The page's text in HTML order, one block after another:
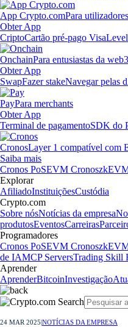
App Crypto.comPara
Obter App
CriptoCartão pré-pago Visa
OnchainPara entusiastas da web3
Obter App
SwapFazer stakeNavegar pelas
PayPara merchants
Obter App
Terminal de pagamentoSDK do
CronosLayer 1 compatível com
Saiba mais
Cronos PoSEVM Cronos
Explorar
AfiliadoInstituiçõesCustódia
Crypto.com
Sobre nósNotícias da empresa
produtosEventosCarreiras
Programadores
Cronos PoSEVM Cronos
de IAMCP ServersTrading Skill
Aprender
AprenderBitcoinInvestigação
24 MAR 2025 NOTÍCIAS DA EMPRESA